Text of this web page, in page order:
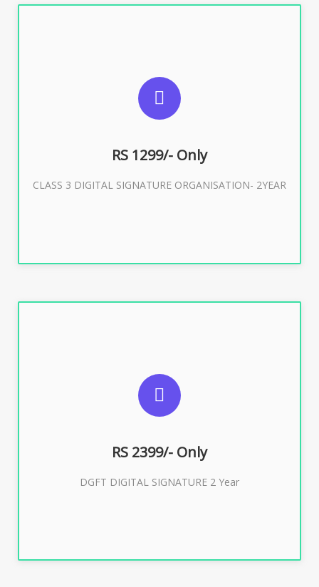
RS 1299/- Only
CLASS 3 DIGITAL SIGNATURE ORGANISATION- 2YEAR
For Limited E-Tendering, E-Procurement, Trademark,
Buy Now
RS 2399/- Only
DGFT DIGITAL SIGNATURE 2 Year
SUGGESTED USAGES
DGFT WEBSITE, IMPORT EXPORT
Buy Now